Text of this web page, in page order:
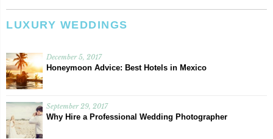
LUXURY WEDDINGS
December 5, 2017
Honeymoon Advice: Best Hotels in Mexico
September 29, 2017
Why Hire a Professional Wedding Photographer